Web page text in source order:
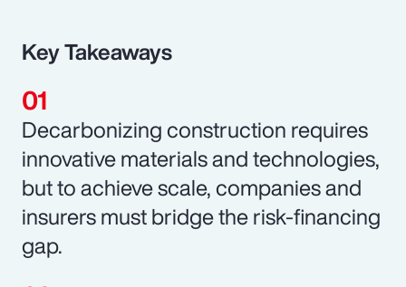
Key Takeaways
Decarbonizing construction requires
innovative materials and technologies,
but to achieve scale, companies and
insurers must bridge the risk-financing
gap.